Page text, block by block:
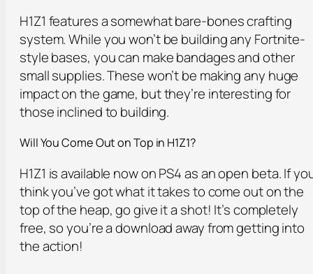
H1Z1 features a somewhat bare-bones crafting
system. While you won’t be building any Fortnite-
style bases, you can make bandages and other
small supplies. These won’t be making any huge
impact on the game, but they’re interesting for
those inclined to building.
Will You Come Out onTop in H1Z1?
H1Z1 is available now on PS4 as an open beta. If
think you’ve got what it takes to come out on the
top of the heap, go give it a shot! It’s completely
free, so you’re a download away from getting into
the action!